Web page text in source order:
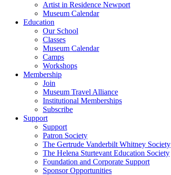
Artist in Residence Newport
Museum Calendar
Education
Our School
Classes
Museum Calendar
Camps
Workshops
Membership
Join
Museum Travel Alliance
Institutional Memberships
Subscribe
Support
Support
Patron Society
The Gertrude Vanderbilt Whitney Society
The Helena Sturtevant Education Society
Foundation and Corporate Support
Sponsor Opportunities